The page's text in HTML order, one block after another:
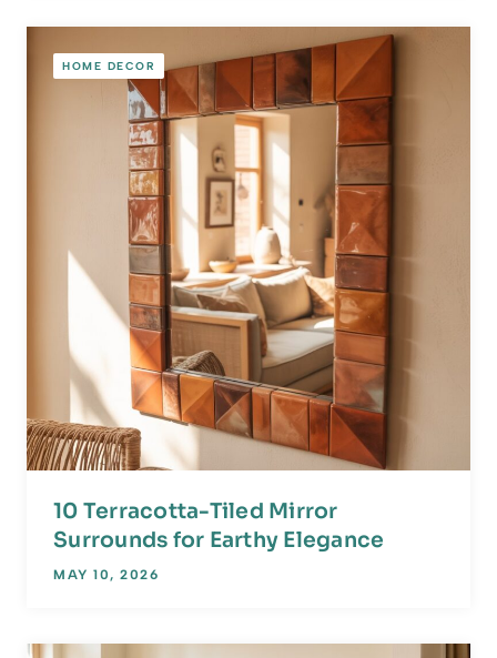
HOME DECOR
10 Terracotta-Tiled Mirror
Surrounds for Earthy Elegance
MAY 10, 2026